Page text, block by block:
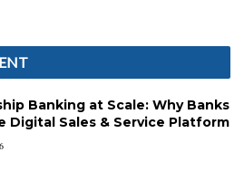
Banking at Scale: Why Banks
Digital Sales & Service Platform